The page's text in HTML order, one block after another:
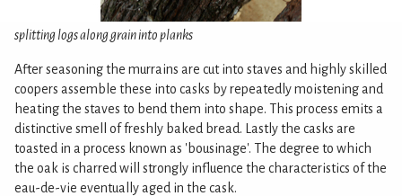
splitting logs along grain into planks
After seasoning the murrains are cut into staves and highly skilled
coopers assemble these into casks by repeatedly moistening and
heating the staves to bend them into shape. This process emits a
distinctive smell of freshly baked bread. Lastly the casks are
toasted in a process known as 'bousinage'. The degree to which
the oak is charred will strongly influence the characteristics of the
eau-de-vie eventually aged in the cask.